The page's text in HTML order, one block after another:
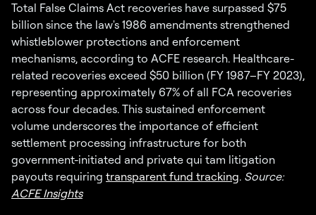
Total False Claims Act recoveries have surpassed $75
billion since the law's 1986 amendments strengthened
whistleblower protections and enforcement
mechanisms, according to ACFE research. Healthcare-
related recoveries exceed $50 billion (FY 1987–FY 2023),
representing approximately 67% of all FCA recoveries
across four decades. This sustained enforcement
volume underscores the importance of efficient
settlement processing infrastructure for both
government-initiated and private qui tam litigation
payouts requiring transparent fund tracking. Source:
ACFE Insights